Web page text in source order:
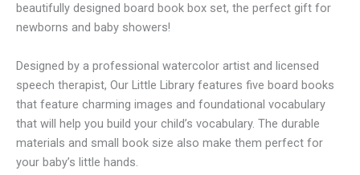
beautifully designed board book box set, the perfect gift for
newborns and baby showers!
Designed by a professional watercolor artist and licensed
speech therapist, Our Little Library features five board books
that feature charming images and foundational vocabulary
that will help you build your child’s vocabulary. The durable
materials and small book size also make them perfect for
your baby’s little hands.